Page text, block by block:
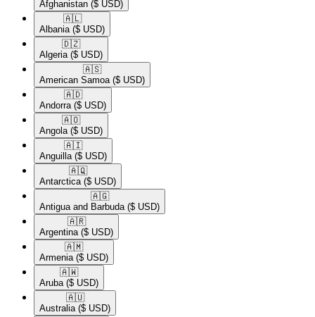
Afghanistan ($ USD)
🇦🇱​
Albania ($ USD)
🇩🇿​
Algeria ($ USD)
🇦🇸​
American Samoa ($ USD)
🇦🇩​
Andorra ($ USD)
🇦🇴​
Angola ($ USD)
🇦🇮​
Anguilla ($ USD)
🇦🇶​
Antarctica ($ USD)
🇦🇬​
Antigua and Barbuda ($ USD)
🇦🇷​
Argentina ($ USD)
🇦🇲​
Armenia ($ USD)
🇦🇼​
Aruba ($ USD)
🇦🇺​
Australia ($ USD)